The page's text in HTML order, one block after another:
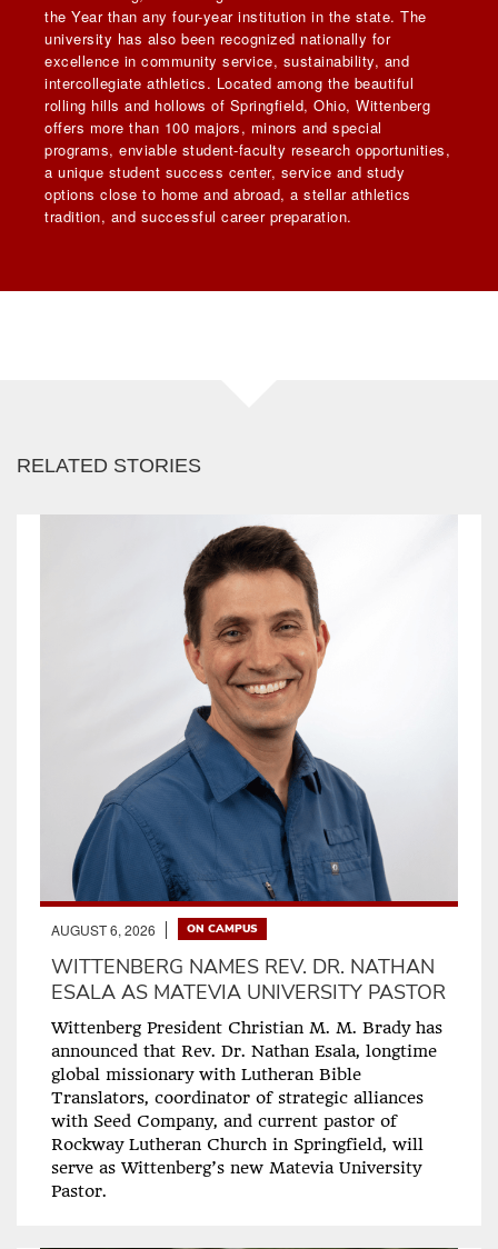
the Year than any four-year institution in the state. The
university has also been recognized nationally for
excellence in community service, sustainability, and
intercollegiate athletics. Located among the beautiful
rolling hills and hollows of Springfield, Ohio, Wittenberg
offers more than 100 majors, minors and special
programs, enviable student-faculty research opportunities,
a unique student success center, service and study
options close to home and abroad, a stellar athletics
tradition, and successful career preparation.
RELATED STORIES
AUGUST 6, 2026 ON CAMPUS
WITTENBERG NAMES REV. DR. NATHAN
ESALA AS MATEVIA UNIVERSITY PASTOR
Wittenberg President Christian M. M. Brady has
announced that Rev. Dr. Nathan Esala, longtime
global missionary with Lutheran Bible
Translators, coordinator of strategic alliances
with Seed Company, and current pastor of
Rockway Lutheran Church in Springfield, will
serve as Wittenberg’s new Matevia University
Pastor.